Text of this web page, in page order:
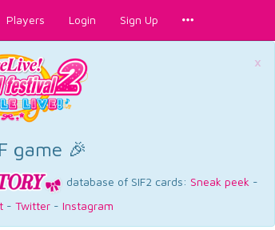
Players Login Sign Up
×
game 🎉
database of SIF2 cards: Sneak peek -
- Twitter - Instagram